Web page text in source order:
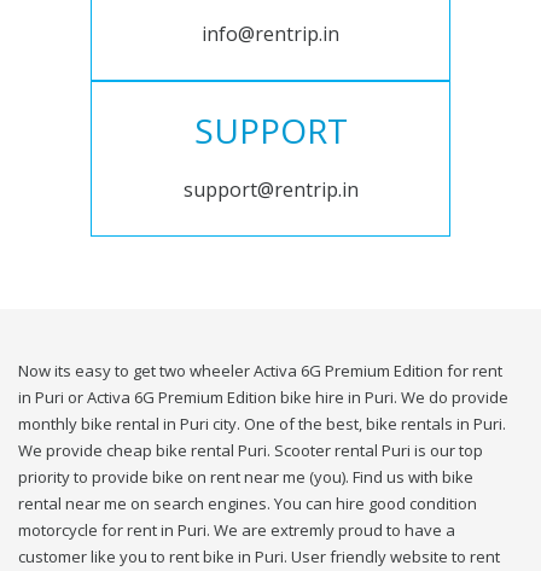
info@rentrip.in
SUPPORT
support@rentrip.in
Now its easy to get two wheeler Activa 6G Premium Edition for rent
in Puri or Activa 6G Premium Edition bike hire in Puri. We do provide
monthly bike rental in Puri city. One of the best, bike rentals in Puri.
We provide cheap bike rental Puri. Scooter rental Puri is our top
priority to provide bike on rent near me (you). Find us with bike
rental near me on search engines. You can hire good condition
motorcycle for rent in Puri. We are extremly proud to have a
customer like you to rent bike in Puri. User friendly website to rent